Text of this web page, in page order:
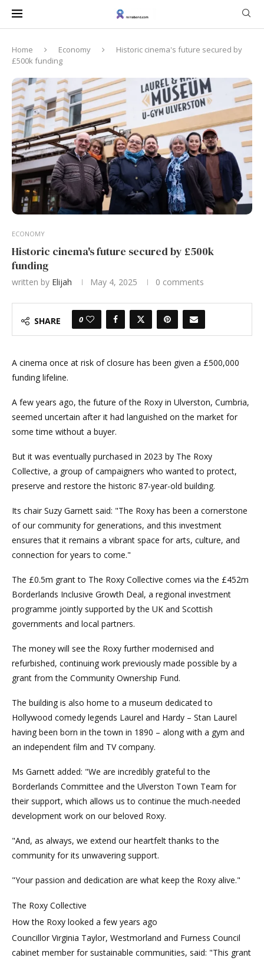
Home Economy
Historic cinema's future secured by
£500k funding
ECONOMY
Historic cinema's future secured by £500k
funding
written by Elijah May 4, 2025 0 comments
SHARE 0
A cinema once at risk of closure has been given a £500,000
funding lifeline.
A few years ago, the future of the Roxy in Ulverston, Cumbria,
seemed uncertain after it had languished on the market for
some time without a buyer.
But it was eventually purchased in 2023 by The Roxy
Collective, a group of campaigners who wanted to protect,
preserve and restore the historic 87-year-old building.
Its chair Suzy Garnett said: "The Roxy has been a cornerstone
of our community for generations, and this investment
ensures that it remains a vibrant space for arts, culture, and
connection for years to come."
The £0.5m grant to The Roxy Collective comes via the £452m
Borderlands Inclusive Growth Deal, a regional investment
programme jointly supported by the UK and Scottish
governments and local partners.
The money will see the Roxy further modernised and
refurbished, continuing work previously made possible by a
grant from the Community Ownership Fund.
The building is also home to a museum dedicated to
Hollywood comedy legends Laurel and Hardy – Stan Laurel
having been born in the town in 1890 – along with a gym and
an independent film and TV company.
Ms Garnett added: "We are incredibly grateful to the
Borderlands Committee and the Ulverston Town Team for
their support, which allows us to continue the much-needed
development work on our beloved Roxy.
"And, as always, we extend our heartfelt thanks to the
community for its unwavering support.
"Your passion and dedication are what keep the Roxy alive."
The Roxy Collective
How the Roxy looked a few years ago
Councillor Virginia Taylor, Westmorland and Furness Council
cabinet member for sustainable communities, said: "This grant